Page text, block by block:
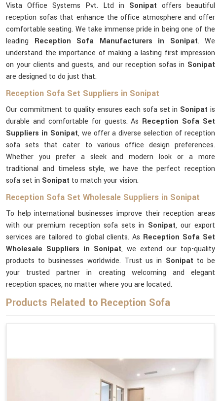
Vista Office Systems Pvt. Ltd in Sonipat offers beautiful
reception sofas that enhance the office atmosphere and offer
comfortable seating. We take immense pride in being one of the
leading Reception Sofa Manufacturers in Sonipat. We
understand the importance of making a lasting first impression
on your clients and guests, and our reception sofas in Sonipat
are designed to do just that.
Reception Sofa Set Suppliers in Sonipat
Our commitment to quality ensures each sofa set in Sonipatis
durable and comfortable for guests. As Reception Sofa Set
Suppliers in Sonipat, we offer a diverse selection of reception
sofa sets that cater to various office design preferences.
Whether you prefer a sleek and modern look or a more
traditional and timeless style, we have the perfect reception
sofa set in Sonipat to match your vision.
Reception Sofa Set Wholesale Suppliers in Sonipat
To help international businesses improve their reception areas
with our premium reception sofa sets in Sonipat, our export
services are tailored to global clients. As Reception Sofa Set
Wholesale Suppliers in Sonipat, we extend our top-quality
products to businesses worldwide. Trust us in Sonipat to be
your trusted partner in creating welcoming and elegant
reception spaces, no matter where you are located.
Products Related to Reception Sofa